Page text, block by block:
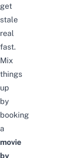
get
stale
real
fast.
Mix
things
up
by
booking
a
movie
by